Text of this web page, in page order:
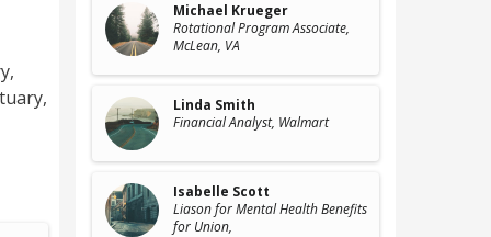
,
,
Michael Krueger
Rotational Program Associate,
McLean, VA
Linda Smith
Financial Analyst, Walmart
Isabelle Scott
Liason for Mental Health Benefits
for Union,